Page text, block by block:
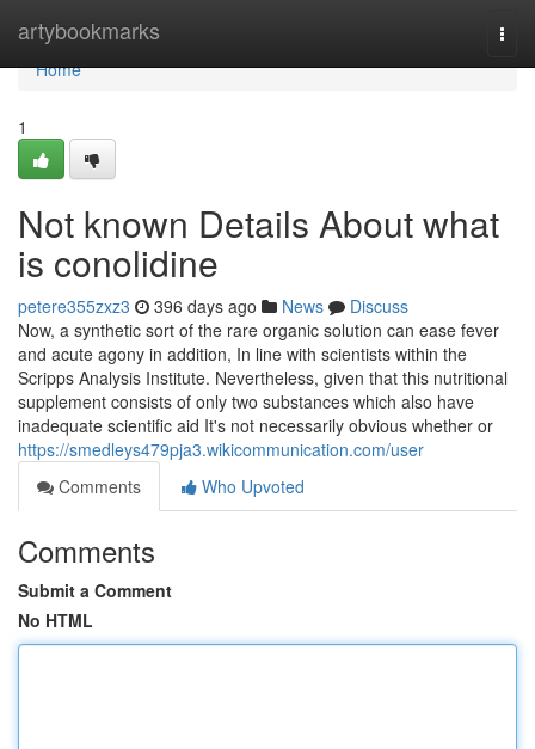
artybookmarks
Home
Home
1
Not known Details About what
is conolidine
petere355zxz3 396 days ago News
Discuss
Now, a synthetic sort of the rare organic solution can ease fever
and acute agony in addition, In line with scientists within the
Scripps Analysis Institute. Nevertheless, given that this nutritional
supplement consists of only two substances which also have
inadequate scientific aid It's not necessarily obvious whether or
https://smedleys479pja3.wikicommunication.com/user
Comments
Who Upvoted
Comments
Submit a Comment
No HTML